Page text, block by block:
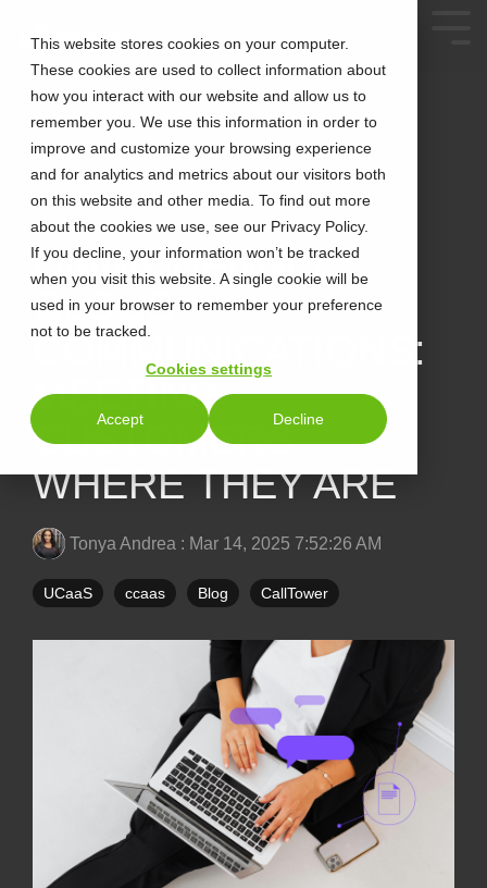
This website stores cookies on your computer.
These cookies are used to collect information about
how you interact with our website and allow us to
remember you. We use this information in order to
improve and customize your browsing experience
and for analytics and metrics about our visitors both
on this website and other media. To find out more
about the cookies we use, see our Privacy Policy.
If you decline, your information won’t be tracked
when you visit this website. A single cookie will be
used in your browser to remember your preference
not to be tracked.
Cookies settings
Accept Decline
4 MIN READ
OMNICHANNEL
CLOUD
COMMUNICATIONS:
MEETING
CUSTOMERS
WHERE THEY ARE
Tonya Andrea : Mar 14, 2025 7:52:26 AM
UCaaS ccaas Blog CallTower